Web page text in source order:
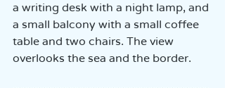
a writing desk with a night lamp, and
a small balcony with a small coffee
table and two chairs. The view
overlooks the sea and the border.